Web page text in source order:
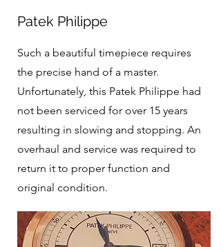
Patek Philippe
Such a beautiful timepiece requires
the precise hand of a master.
Unfortunately, this Patek Philippe had
not been serviced for over 15 years
resulting in slowing and stopping. An
overhaul and service was required to
return it to proper function and
original condition.